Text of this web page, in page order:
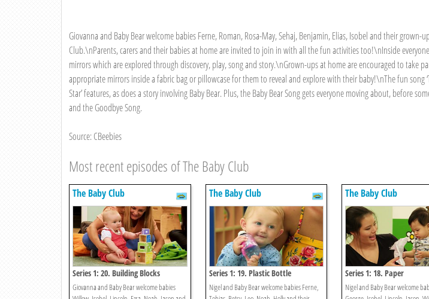
Giovanna and Baby Bear welcome babies Ferne, Roman, Rosa-May, Sehaj, Benjamin, Elias, Isobel and their grown-
Club.\nParents, carers and their babies at home are invited to join in with all the fun activities too!\nInside
mirrors which are explored through discovery, play, song and story.\nGrown-ups at home are encouraged to take
appropriate mirrors inside a fabric bag or pillowcase for them to reveal and explore with their baby!\nThe fun song
Star’ features, as does a story involving Baby Bear. Plus, the Baby Bear Song gets everyone moving about, before
and the Goodbye Song.
Source: CBeebies
Most recent episodes of The Baby Club
The Baby Club
Series 1: 20. Building Blocks
Giovanna and Baby Bear welcome babies
The Baby Club
Series 1: 19. Plastic Bottle
Nigel and Baby Bear welcome babies Ferne,
The Baby Club
Series 1: 18. Paper
Nigel and Baby Bear welcome